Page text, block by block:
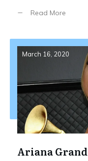
Read More
March 16, 2020
Ariana